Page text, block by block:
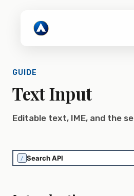
GUIDE
Text Input
Editable text, IME, and the
/